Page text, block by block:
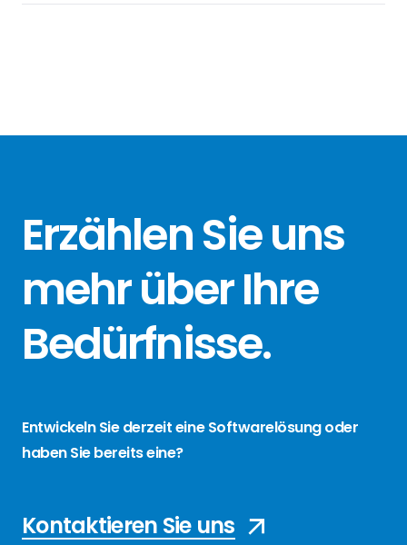
Erzählen Sieuns
mehr überIhre
Bedürfnisse.
Entwickeln Sie derzeit eine Softwarelösung oder
haben Sie bereits eine?
Kontaktieren Sie uns